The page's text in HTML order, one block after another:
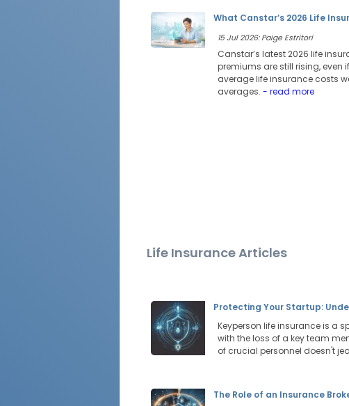
What Canstar’s 2026 Life
15 Jul 2026: Paige Estritori
Canstar’s latest 2026 life
premiums are still rising, even
average life insurance costs
averages. - read more
Life Insurance Articles
Protecting Your Startup:
Keyperson life insurance is a
with the loss of a key team
of crucial personnel doesn't
The Role of an Insurance